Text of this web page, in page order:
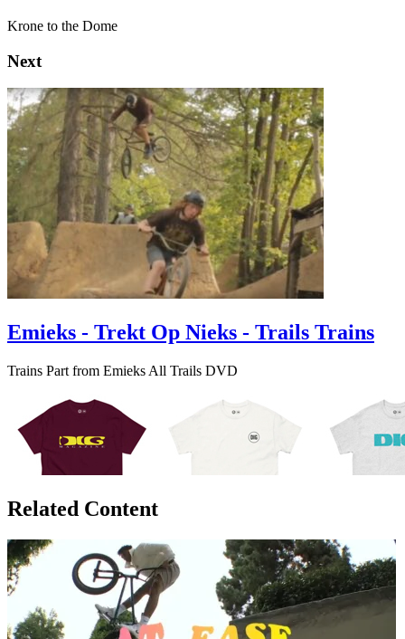
Krone to the Dome
Next
Emieks - Trekt Op Nieks - Trails Trains
Trains Part from Emieks All Trails DVD
Related Content